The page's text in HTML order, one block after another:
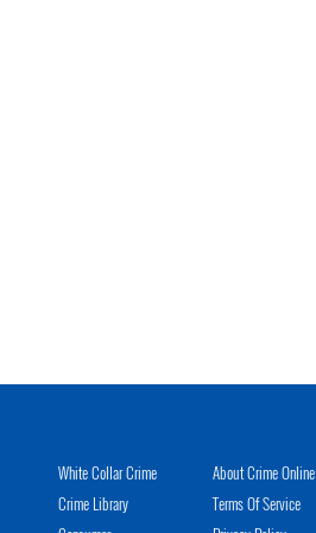
White Collar Crime
Crime Library
About Crime Online
Terms Of Service